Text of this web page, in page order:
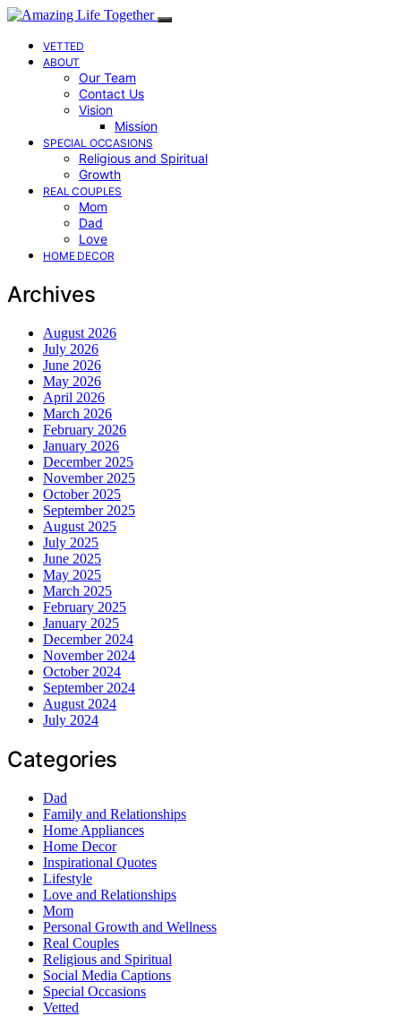
VETTED
ABOUT
Our Team
Contact Us
Vision
Mission
SPECIAL OCCASIONS
Religious and Spiritual
Growth
REAL COUPLES
Mom
Dad
Love
HOME DECOR
Archives
August 2026
July 2026
June 2026
May 2026
April 2026
March 2026
February 2026
January 2026
December 2025
November 2025
October 2025
September 2025
August 2025
July 2025
June 2025
May 2025
March 2025
February 2025
January 2025
December 2024
November 2024
October 2024
September 2024
August 2024
July 2024
Categories
Dad
Family and Relationships
Home Appliances
Home Decor
Inspirational Quotes
Lifestyle
Love and Relationships
Mom
Personal Growth and Wellness
Real Couples
Religious and Spiritual
Social Media Captions
Special Occasions
Vetted